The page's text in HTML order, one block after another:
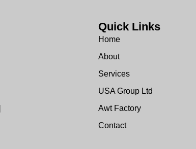
Quick Links
Home
About
Services
USA Group Ltd
Awt Factory
Contact